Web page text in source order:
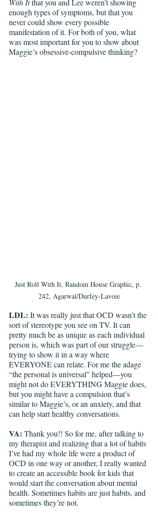
enough types of symptoms, but that you
never could show every possible
manifestation of it. For both of you, what
was most important for you to show about
Maggie’s obsessive-compulsive thinking?
Just Roll With It, Random House Graphic, p.
242, Agarwal/Durfey-Lavoie
LDL: It was really just that OCD wasn’t the
sort of stereotype you see on TV. It can
pretty much be as unique as each individual
person is, which was part of our struggle—
trying to show it in a way where
EVERYONE can relate. For me the adage
“the personal is universal” helped—you
might not do EVERYTHING Maggie does,
but you might have a compulsion that’s
similar to Maggie’s, or an anxiety, and that
can help start healthy conversations.
VA: Thank you!! So for me, after talking to
my therapist and realizing that a lot of habits
I’ve had my whole life were a product of
OCD in one way or another, I really wanted
to create an accessible book for kids that
would start the conversation about mental
health. Sometimes habits are just habits, and
sometimes they’re not.